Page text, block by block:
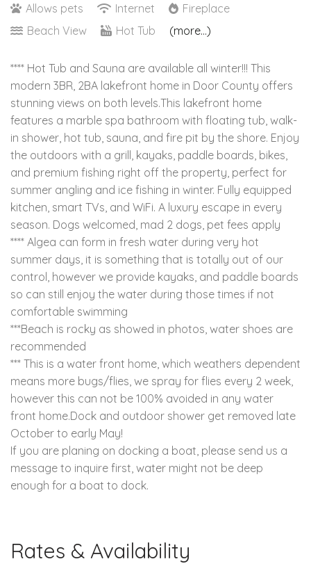
Allows pets
Internet
Fireplace
Beach View
Hot Tub (more...)
**** Hot Tub and Sauna are available all winter!!! This
modern 3BR, 2BA lakefront home in Door County offers
stunning views on both levels.This lakefront home
features a marble spa bathroom with floating tub, walk-
in shower, hot tub, sauna, and fire pit by the shore. Enjoy
the outdoors with a grill, kayaks, paddle boards, bikes,
and premium fishing right off the property, perfect for
summer angling and ice fishing in winter. Fully equipped
kitchen, smart TVs, and WiFi. A luxury escape in every
season. Dogs welcomed, mad 2 dogs, pet fees apply
**** Algea can form in fresh water during very hot
summer days, it is something that is totally out of our
control, however we provide kayaks, and paddle boards
so can still enjoy the water during those times if not
comfortable swimming
***Beach is rocky as showed in photos, water shoes are
recommended
*** This is a water front home, which weathers dependent
means more bugs/flies, we spray for flies every 2 week,
however this can not be 100% avoided in any water
front home.Dock and outdoor shower get removed late
October to early May!
If you are planing on docking a boat, please send us a
message to inquire first, water might not be deep
enough for a boat to dock.
Rates & Availability